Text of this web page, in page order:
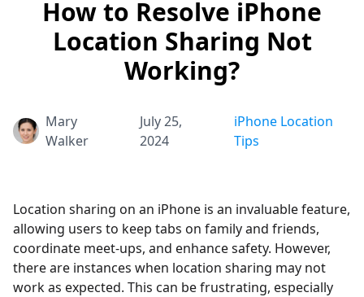
How to Resolve iPhone
Location Sharing Not
Working?
Mary
Walker
July 25,
2024
iPhone Location
Tips
Location sharing on an iPhone is an invaluable feature,
allowing users to keep tabs on family and friends,
coordinate meet-ups, and enhance safety. However,
there are instances when location sharing may not
work as expected. This can be frustrating, especially